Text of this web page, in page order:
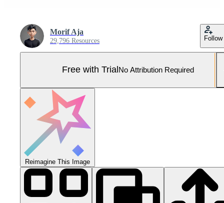
Morif Aja
29,796 Resources Follow
Free with Trial No Attribution Required
Reimagine This Image